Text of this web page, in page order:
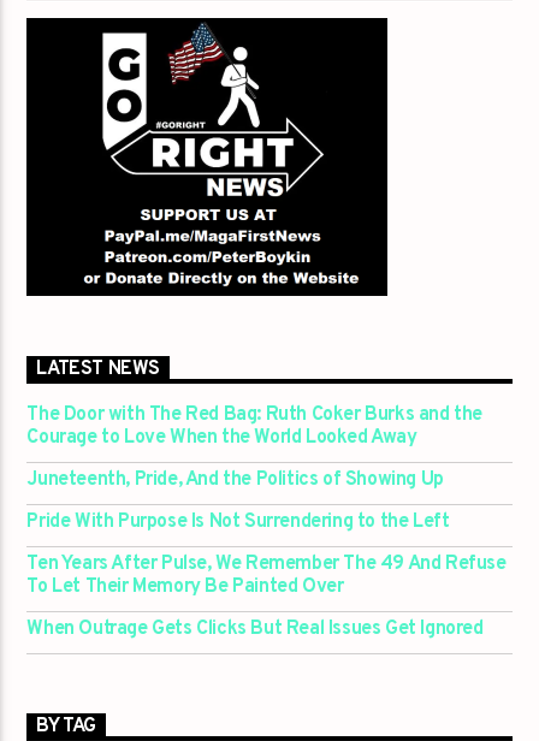
LATEST NEWS
The Door with The Red Bag: Ruth Coker Burks and the
Courage to Love When the World Looked Away
Juneteenth, Pride, And the Politics of Showing Up
Pride With Purpose Is Not Surrendering to the Left
Ten Years After Pulse, We Remember The 49 And Refuse
To Let Their Memory Be Painted Over
When Outrage Gets Clicks But Real Issues Get Ignored
BY TAG